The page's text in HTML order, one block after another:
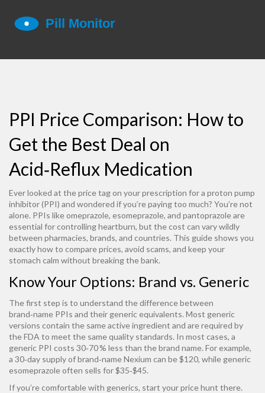
PPI Price Comparison: How to
Get the Best Deal on
Acid‑Reflux Medication
Ever looked at the price tag on your prescription for a proton pump
inhibitor (PPI) and wondered if you’re paying too much? You’re not
alone. PPIs like omeprazole, esomeprazole, and pantoprazole are
essential for controlling heartburn, but the cost can vary wildly
between pharmacies, brands, and countries. This guide shows you
exactly how to compare prices, avoid scams, and keep your
stomach calm without breaking the bank.
Know Your Options: Brand vs. Generic
The first step is to understand the difference between
brand‑name PPIs and their generic equivalents. Most generic
versions contain the same active ingredient and are required by
the FDA to meet the same quality standards. In most cases, a
generic PPI costs 30‑70 % less than the brand name. For example,
a 30‑day supply of brand‑name Nexium can be $120, while generic
esomeprazole often sells for $35‑$45.
If you’re comfortable with generics, start your price hunt there.